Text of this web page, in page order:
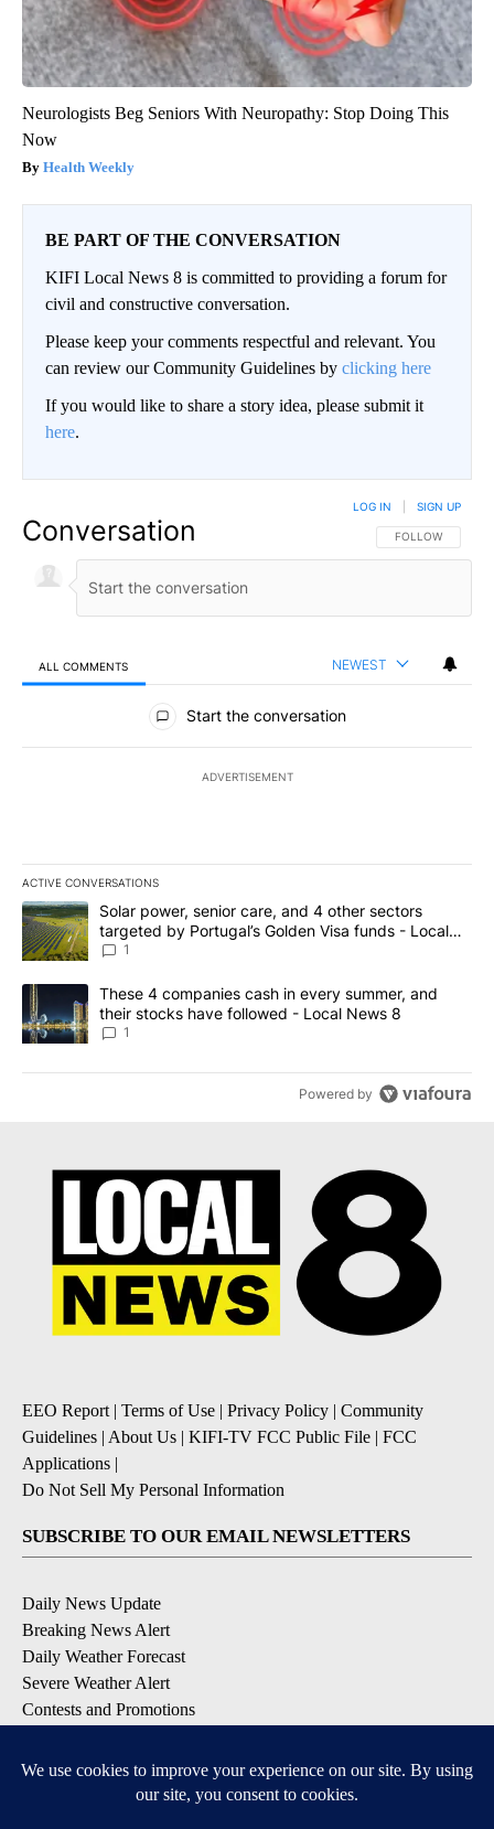
Neurologists Beg Seniors With Neuropathy: Stop Doing This
Now
Health Weekly
BE PART OF THE CONVERSATION
KIFI Local News 8 is committed to providing a forum for
civil and constructive conversation.
Please keep your comments respectful and relevant. You
can review our Community Guidelines by clicking here
If you would like to share a story idea, please submit it
here.
Conversation FOLLOW THIS
FOLLOW
LOG IN SIGN UP
ALL COMMENTS NEWEST
All Comments
Start the conversation
ADVERTISEMENT
ACTIVE CONVERSATIONS
The following is a list of the most commented articles in the last
A trending article titled "Solar power, senior care, and 4 other
Solar power, senior care, and 4 other sectors
targeted by Portugal’s Golden Visa funds - Local
News 8
1
A trending article titled "These 4 companies cash in every
These 4 companies cash in every summer, and
their stocks have followed - Local News 8
1
Powered by
EEO Report| Terms of Use | Privacy Policy | Community
Guidelines | About Us | KIFI-TV FCC Public File | FCC
Applications |
Do Not Sell My Personal Information
SUBSCRIBE TO OUR EMAIL NEWSLETTERS
Daily News Update
Breaking News Alert
Daily Weather Forecast
Severe Weather Alert
Contests and Promotions